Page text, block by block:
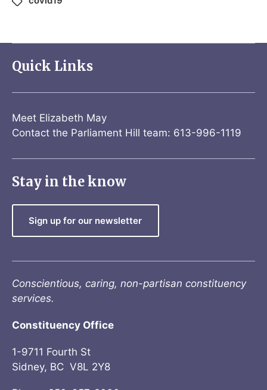
Quick Links
Meet Elizabeth May
Contact the Parliament Hill team: 613-996-1119
Stay in the know
Sign up for our newsletter
Conscientious, caring, non-partisan constituency
services.
Constituency Office
1-9711 Fourth St
Sidney, BC V8L 2Y8